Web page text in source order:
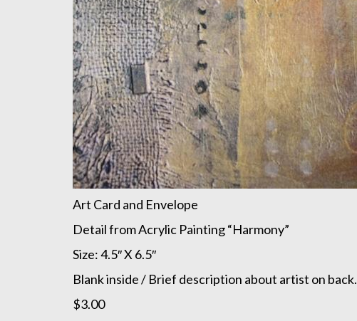
Art Card and Envelope
Detail from Acrylic Painting “Harmony”
Size: 4.5″ X 6.5″
Blank inside / Brief description about artist on back.
$3.00